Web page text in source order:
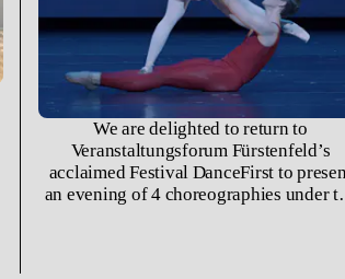
We are delighted to return to
Veranstaltungsforum Fürstenfeld’s
acclaimed Festival DanceFirst to
an evening of 4 choreographies under